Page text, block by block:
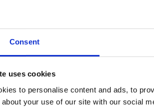
Consent
uses cookies
to personalise content and ads, to
about your use of our site with our social